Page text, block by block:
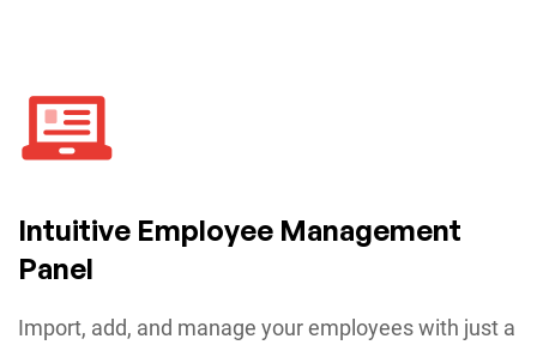
Intuitive Employee Management
Panel
Import, add, and manage your employees with just a